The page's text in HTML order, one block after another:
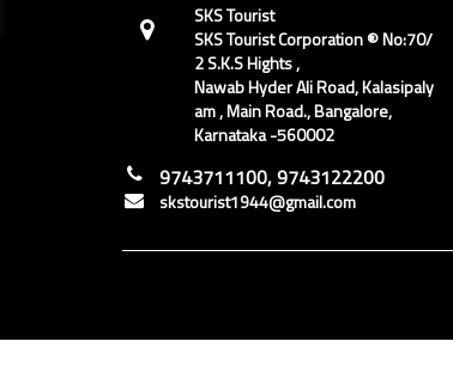
SKS Tourist
SKS Tourist Corporation ® No:70/
2 S.K.S Hights ,
Nawab Hyder Ali Road, Kalasipaly
am , Main Road., Bangalore,
Karnataka -560002
9743711100, 9743122200
skstourist1944@gmail.com